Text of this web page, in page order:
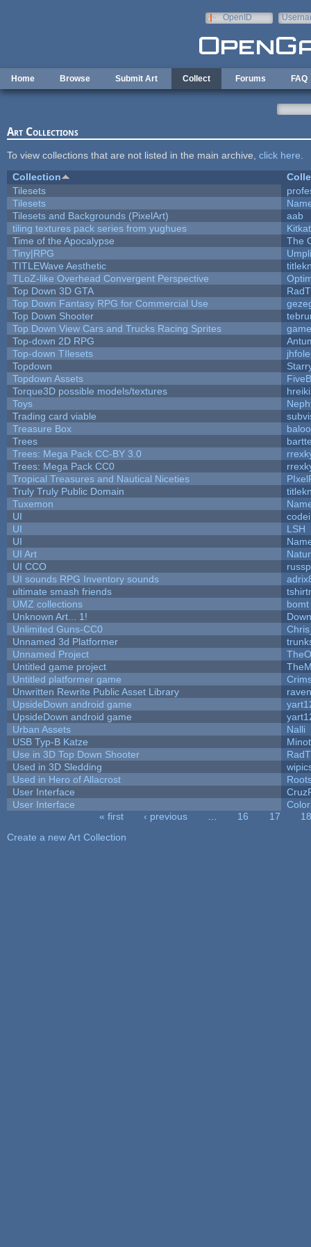
OpenID
Home Browse Submit Art Collect Forums FAQ
Art Collections
To view collections that are not listed in the main archive, click here
Collection
Tilesets
Tilesets
Tilesets and Backgrounds (PixelArt)
aab
tiling textures pack series from yughues
Kitkat
Time of the Apocalypse
The
Tiny|RPG
TITLEWave Aesthetic
TLoZ-like Overhead Convergent Perspective
Top Down 3D GTA
Top Down Fantasy RPG for Commercial Use
Top Down Shooter
Top Down View Cars and Trucks Racing Sprites
Top-down 2D RPG
Top-down TIlesets
Topdown
Topdown Assets
Torque3D possible models/textures
Toys
Trading card viable
Treasure Box
Trees
Trees: Mega Pack CC-BY 3.0
Trees: Mega Pack CC0
Tropical Treasures and Nautical Niceties
Truly Truly Public Domain
Tuxemon
UI
UI
LSH
UI
UI Art
UI CCO
UI sounds RPG Inventory sounds
ultimate smash friends
UMZ collections
bomt
Unknown Art... 1!
Unlimited Guns-CC0
Unnamed 3d Platformer
Unnamed Project
Untitled game project
Untitled platformer game
Unwritten Rewrite Public Asset Library
UpsideDown android game
UpsideDown android game
Urban Assets
Nalli
USB Typ-B Katze
Use in 3D Top Down Shooter
Used in 3D Sledding
Used in Hero of Allacrost
User Interface
User Interface
« first ‹ previous 16 17
18
Create a new Art Collection